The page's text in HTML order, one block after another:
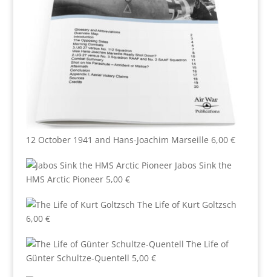
12 October 1941 and Hans-Joachim Marseille 6,00 €
Jabos Sink the
HMS Arctic Pioneer 5,00 €
The Life of Kurt Goltzsch
6,00 €
The Life of
Günter Schultze-Quentell 5,00 €